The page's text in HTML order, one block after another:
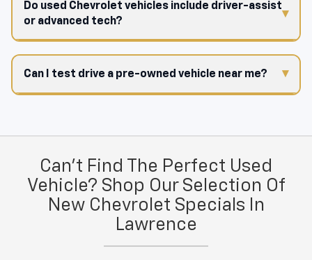
Do used Chevrolet vehicles include driver-assist
or advanced tech?
Can I test drive a pre-owned vehicle near me?
Can't Find The Perfect Used
Vehicle? Shop Our Selection Of
New Chevrolet Specials In
Lawrence